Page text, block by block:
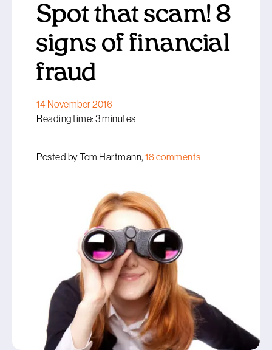
Spot that scam! 8
signs of financial
fraud
14 November 2016
Reading time: 3 minutes
Posted by Tom Hartmann, 18 comments